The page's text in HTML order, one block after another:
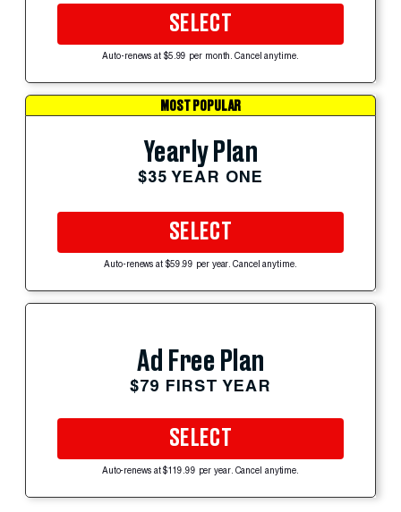
SELECT
Auto-renews at $5.99 per month. Cancel anytime.
MOST POPULAR
Yearly Plan
$35 YEAR ONE
SELECT
Auto-renews at $59.99 per year. Cancel anytime.
Ad Free Plan
$79 FIRST YEAR
SELECT
Auto-renews at $119.99 per year. Cancel anytime.